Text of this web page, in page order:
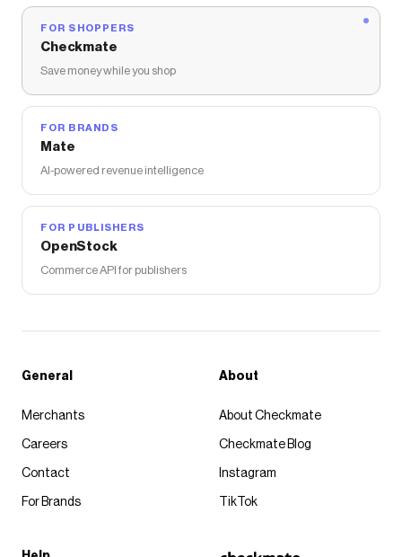
FOR SHOPPERS
Checkmate
Save money while you shop
FOR BRANDS
Mate
AI-powered revenue intelligence
FOR PUBLISHERS
OpenStock
Commerce API for publishers
General
Merchants
Careers
Contact
For Brands
About
About Checkmate
Checkmate Blog
Instagram
TikTok